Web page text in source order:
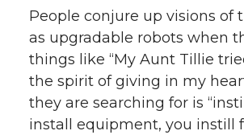
People conjure up visions of
as upgradable robots when
things like “My Aunt Tillie
the spirit of giving in my
they are searching for is
install equipment, you instill